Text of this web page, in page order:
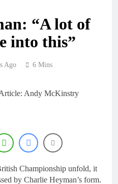
Nationals?!
Video: Sacha
Coenen on a 450!
11 Hours Ago
Simon Längenfelder:
British Championship
Factory Red Bull KTM
for 2027?
1 Day Ago
Official: Jack Ellingham
Motorsports
1 Day Ago
“A lot of
into this”
Ago 6 Mins
Andy McKinstry
Championship unfold, it
by Charlie Heyman’s form.